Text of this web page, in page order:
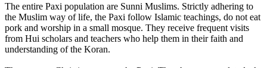
The entire Paxi population are Sunni Muslims. Strictly adhering to
the Muslim way of life, the Paxi follow Islamic teachings, do not eat
pork and worship in a small mosque. They receive frequent visits
from Hui scholars and teachers who help them in their faith and
understanding of the Koran.